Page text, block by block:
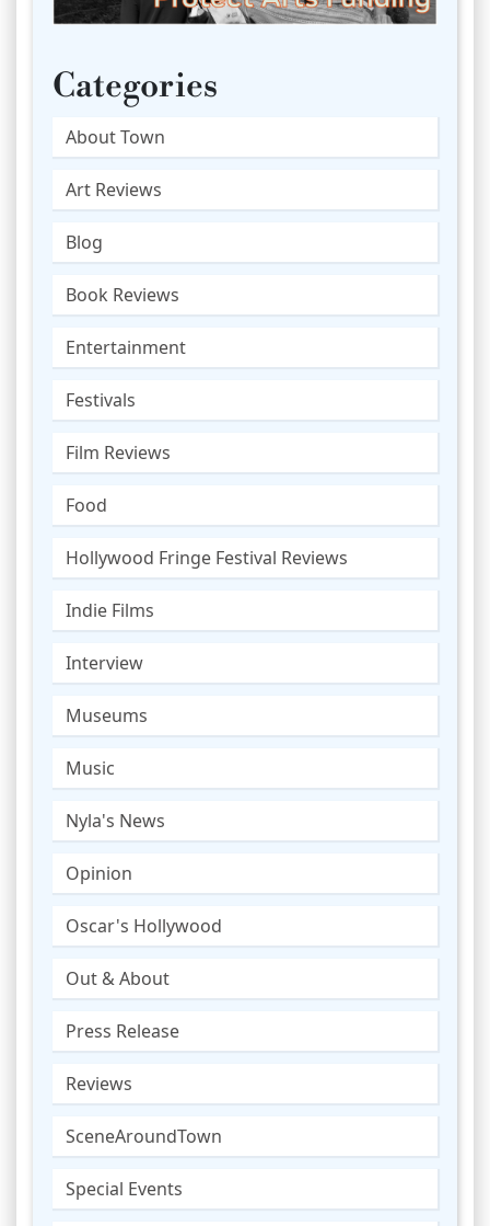
Categories
About Town
Art Reviews
Blog
Book Reviews
Entertainment
Festivals
Film Reviews
Food
Hollywood Fringe Festival Reviews
Indie Films
Interview
Museums
Music
Nyla's News
Opinion
Oscar's Hollywood
Out & About
Press Release
Reviews
SceneAroundTown
Special Events